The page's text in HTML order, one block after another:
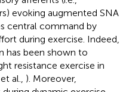
evoking augmented SNA
central command by
during exercise. Indeed,
has been shown to
resistance exercise in
al., ). Moreover,